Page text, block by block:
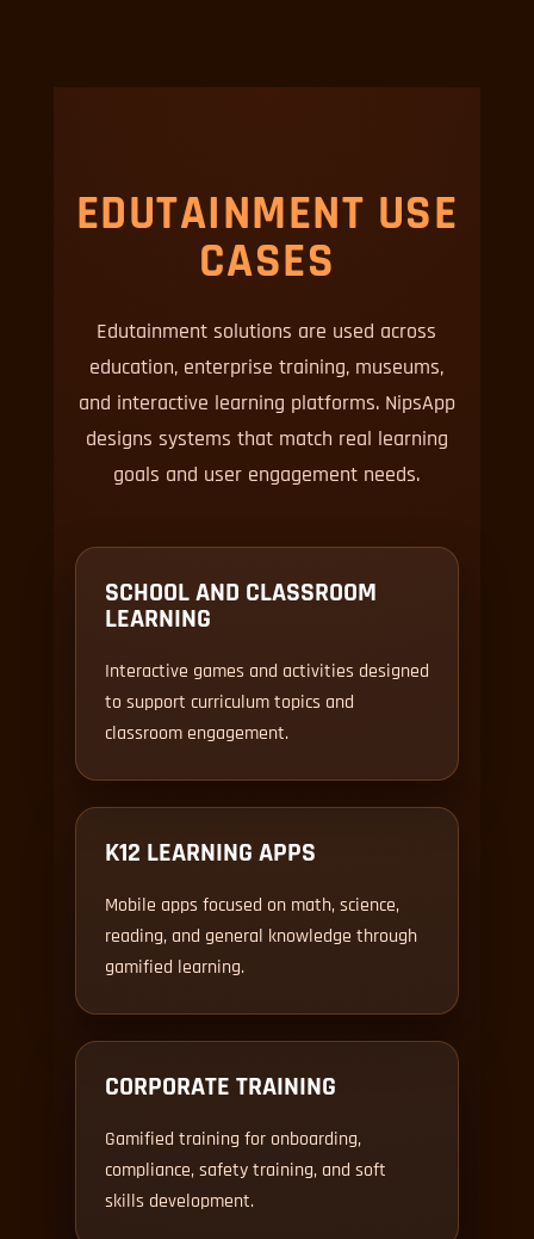
EDUTAINMENT USE
CASES
Edutainment solutions are used across
education, enterprise training, museums,
and interactive learning platforms. NipsApp
designs systems that match real learning
goals and user engagement needs.
SCHOOL AND CLASSROOM
LEARNING
Interactive games and activities designed
to support curriculum topics and
classroom engagement.
K12 LEARNING APPS
Mobile apps focused on math, science,
reading, and general knowledge through
gamified learning.
CORPORATE TRAINING
Gamified training for onboarding,
compliance, safety training, and soft
skills development.